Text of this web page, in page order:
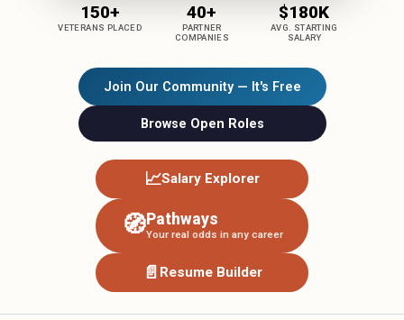
150+
VETERANS PLACED
40+
PARTNER
COMPANIES
$180K
AVG. STARTING
SALARY
Join Our Community — It's Free
Browse Open Roles
📈Salary Explorer
🧭Pathways
Your real odds in any career
📄 Resume Builder